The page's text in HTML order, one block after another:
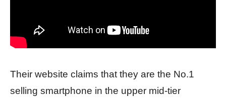
Their website claims that they are the No.1
selling smartphone in the upper mid-tier